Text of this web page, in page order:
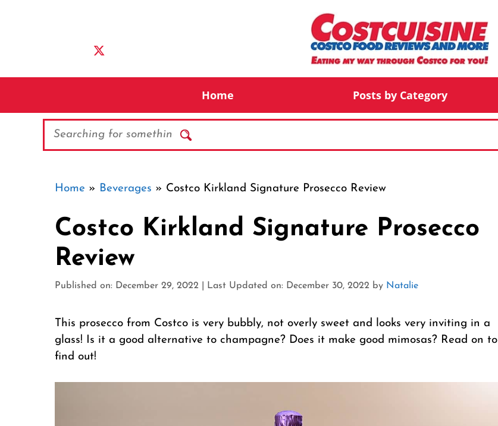
Home Posts by Category
Search
Home » Beverages » Costco Kirkland Signature Prosecco Review
Costco Kirkland Signature Prosecco
Review
Published on: December 29, 2022 Last Updated on: December 30, 2022 by Natalie
This prosecco from Costco is very bubbly, not overly sweet and looks very inviting in a
glass! Is it a good alternative to champagne? Does it make good mimosas? Read on to
find out!